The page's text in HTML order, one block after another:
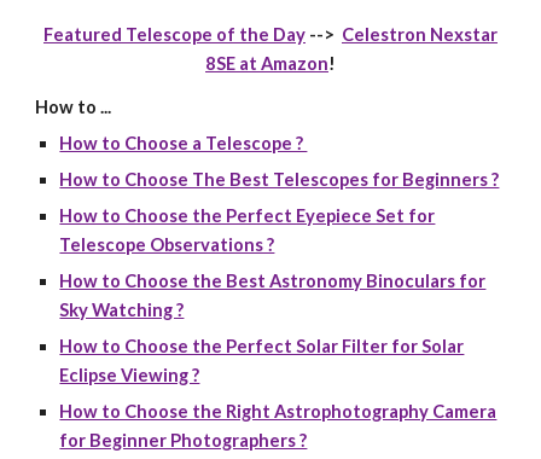
Featured Telescope of the Day --> Celestron Nexstar
8SE at Amazon!
How to ...
How to Choose a Telescope ?
How to Choose The Best Telescopes for Beginners ?
How to Choose the Perfect Eyepiece Set for
Telescope Observations ?
How to Choose the Best Astronomy Binoculars for
Sky Watching ?
How to Choose the Perfect Solar Filter for Solar
Eclipse Viewing ?
How to Choose the Right Astrophotography Camera
for Beginner Photographers ?